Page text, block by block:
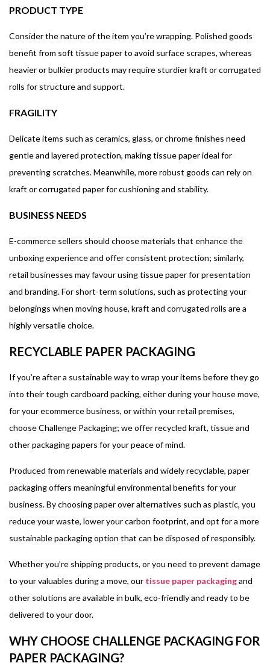
PRODUCT TYPE
Consider the nature of the item you’re wrapping. Polished goods
benefit from soft tissue paper to avoid surface scrapes, whereas
heavier or bulkier products may require sturdier kraft or corrugated
rolls for structure and support.
FRAGILITY
Delicate items such as ceramics, glass, or chrome finishes need
gentle and layered protection, making tissue paper ideal for
preventing scratches. Meanwhile, more robust goods can rely on
kraft or corrugated paper for cushioning and stability.
BUSINESS NEEDS
E-commerce sellers should choose materials that enhance the
unboxing experience and offer consistent protection; similarly,
retail businesses may favour using tissue paper for presentation
and branding. For short-term solutions, such as protecting your
belongings when moving house, kraft and corrugated rolls are a
highly versatile choice.
RECYCLABLE PAPER PACKAGING
If you’re after a sustainable way to wrap your items before they go
into their tough cardboard packing, either during your house move,
for your ecommerce business, or within your retail premises,
choose Challenge Packaging; we offer recycled kraft, tissue and
other packaging papers for your peace of mind.
Produced from renewable materials and widely recyclable, paper
packaging offers meaningful environmental benefits for your
business. By choosing paper over alternatives such as plastic, you
reduce your waste, lower your carbon footprint, and opt for a more
sustainable packaging option that can be disposed of responsibly.
Whether you’re shipping products, or you need to prevent damage
to your valuables during a move, our tissue paper packagingand
other solutions are available in bulk, eco-friendly and ready to be
delivered to your door.
WHY CHOOSE CHALLENGE PACKAGING FOR
PAPER PACKAGING?